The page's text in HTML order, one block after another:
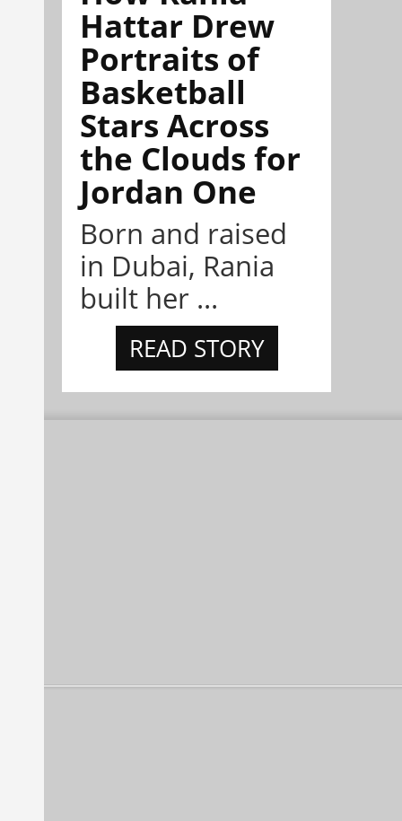
Hattar Drew
Portraits of
Basketball
Stars Across
the Clouds for
Jordan One
Born and raised
in Dubai, Rania
built her ...
READ STORY